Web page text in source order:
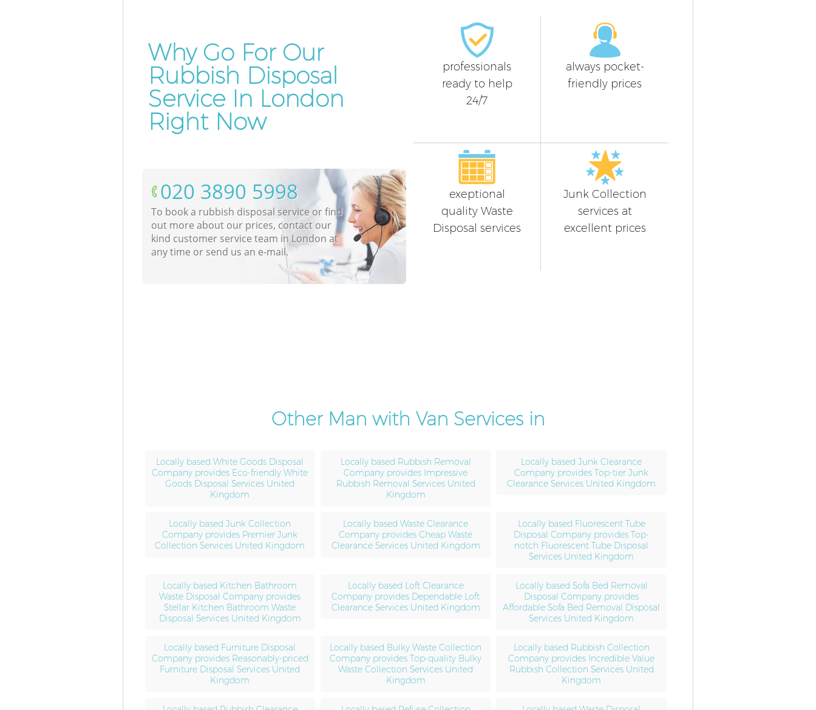
Why Go For Our
Rubbish Disposal
Service In London
Right Now
professionals
ready to help
24/7
always pocket-
friendly prices
exeptional
quality Waste
Disposal services
Junk Collection
services at
excellent prices
‎020 3890 5998
To book a rubbish disposal service or find
out more about our prices, contact our
kind customer service team in London at
any time or send us an e-mail.
Other Man with Van Services in
Locally based White Goods Disposal
Company provides Eco-friendly White
Goods Disposal Services United
Kingdom
Locally based Rubbish Removal
Company provides Impressive
Rubbish Removal Services United
Kingdom
Locally based Junk Clearance
Company provides Top-tier Junk
Clearance Services United Kingdom
Locally based Junk Collection
Company provides Premier Junk
Collection Services United Kingdom
Locally based Waste Clearance
Company provides Cheap Waste
Clearance Services United Kingdom
Locally based Fluorescent Tube
Disposal Company provides Top-
notch Fluorescent Tube Disposal
Services United Kingdom
Locally based Kitchen Bathroom
Waste Disposal Company provides
Stellar Kitchen Bathroom Waste
Disposal Services United Kingdom
Locally based Loft Clearance
Company provides Dependable Loft
Clearance Services United Kingdom
Locally based Sofa Bed Removal
Disposal Company provides
Affordable Sofa Bed Removal Disposal
Services United Kingdom
Locally based Furniture Disposal
Company provides Reasonably-priced
Furniture Disposal Services United
Kingdom
Locally based Bulky Waste Collection
Company provides Top-quality Bulky
Waste Collection Services United
Kingdom
Locally based Rubbish Collection
Company provides Incredible Value
Rubbish Collection Services United
Kingdom